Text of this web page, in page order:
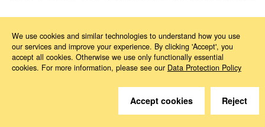
Do you have questions?
We are happy to help.
We use cookies and similar technologies to understand how you use
our services and improve your experience. By clicking 'Accept', you
accept all cookies. Otherwise we use only functionally essential
cookies. For more information, please see our Data Protection Policy
Accept cookies Reject